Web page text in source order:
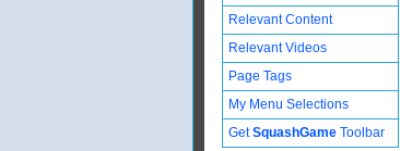
Relevant Content
Relevant Videos
Page Tags
My Menu Selections
GetSquashGame Toolbar